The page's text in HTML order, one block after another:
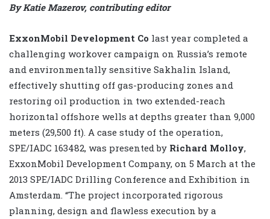
By Katie Mazerov, contributing editor
ExxonMobil Development Co last year completed a
challenging workover campaign on Russia’s remote
and environmentally sensitive Sakhalin Island,
effectively shutting off gas-producing zones and
restoring oil production in two extended-reach
horizontal offshore wells at depths greater than 9,000
meters (29,500 ft). A case study of the operation,
SPE/IADC 163482, was presented by Richard Molloy,
ExxonMobil Development Company, on 5 March at the
2013 SPE/IADC Drilling Conference and Exhibition in
Amsterdam. “The project incorporated rigorous
planning, design and flawless execution by a